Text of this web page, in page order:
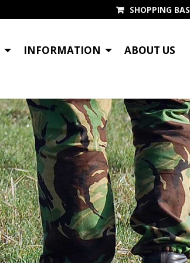
SHOPPING
INFORMATION ABOUT US